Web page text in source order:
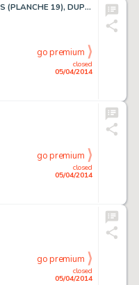
LE JARDIN DES DESIRS (PLANCHE 19), DUPUIS 1988
closed
05/04/2014
go premium
closed
05/04/2014
go premium
closed
05/04/2014
go premium